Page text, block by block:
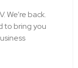
We’re back.
to bring you